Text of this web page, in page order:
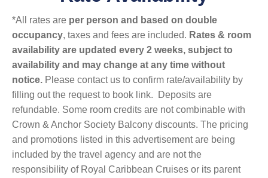
*All rates are per person and based on double
occupancy, taxes and fees are included. Rates & room
availability are updated every 2 weeks, subject to
availability and may change at any time without
notice. Please contact us to confirm rate/availability by
filling out the request to book link. Deposits are
refundable. Some room credits are not combinable with
Crown & Anchor Society Balcony discounts. The pricing
and promotions listed in this advertisement are being
included by the travel agency and are not the
responsibility of Royal Caribbean Cruises or its parent